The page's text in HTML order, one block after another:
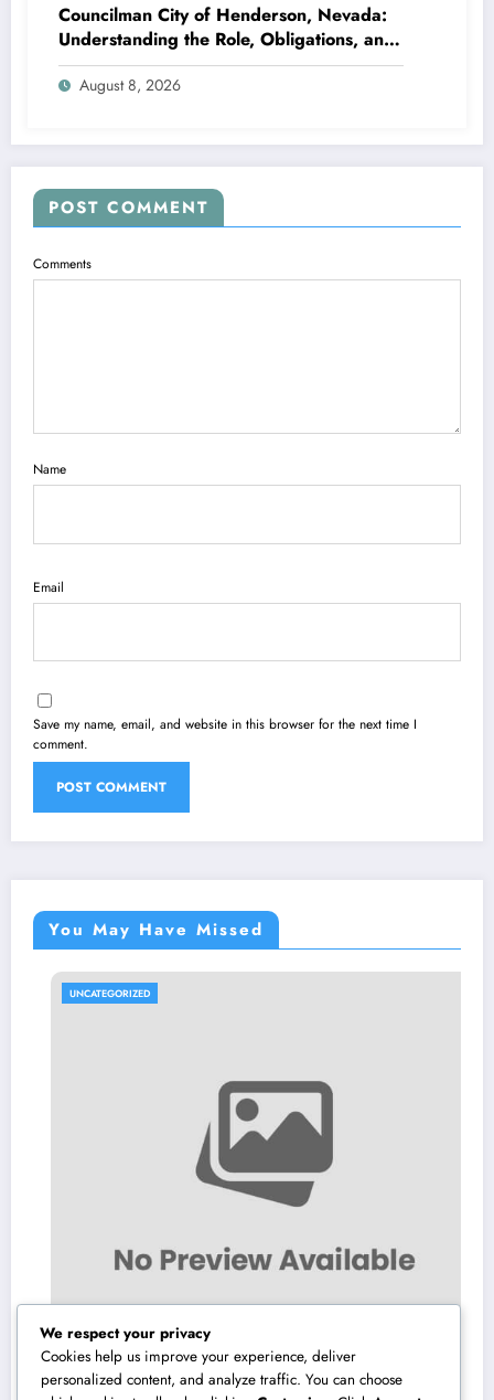
Councilman City of Henderson, Nevada:
Understanding the Role, Obligations, and
Neighborhood Effect
August 8, 2026
POST COMMENT
Comments
Name
Email
Save my name, email, and website in this browser for the next time I
comment.
You May Have Missed
UNCATEGORIZED
We respect your privacy
Cookies help us improve your experience, deliver
personalized content, and analyze traffic. You can choose